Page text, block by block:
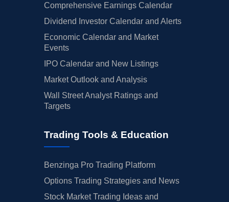
Comprehensive Earnings Calendar
Dividend Investor Calendar and Alerts
Economic Calendar and Market
Events
IPO Calendar and New Listings
Market Outlook and Analysis
Wall Street Analyst Ratings and
Targets
Trading Tools & Education
Benzinga Pro Trading Platform
Options Trading Strategies and News
Stock Market Trading Ideas and